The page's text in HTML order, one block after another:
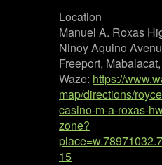
Location
Manuel A. Roxas
Ninoy Aquino
Freeport,
Waze: https://
map/directions/
casino-m-a-roxas-
zone?
15